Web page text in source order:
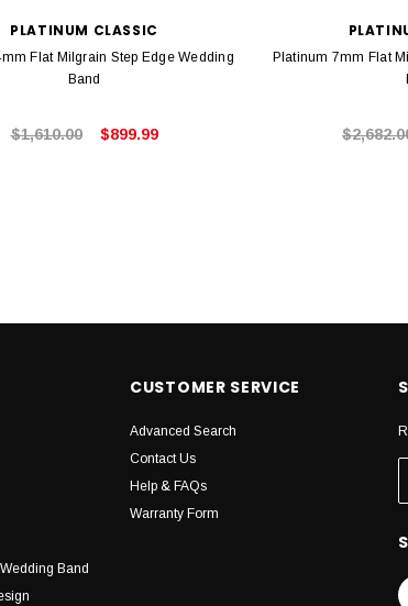
PLATINUM CLASSIC
Flat Milgrain Step Edge Wedding
Band
$1,610.00 $899.99
Platinum 7mm Flat
Band
CUSTOMER SERVICE
Advanced Search
Contact Us
Help & FAQs
Warranty Form